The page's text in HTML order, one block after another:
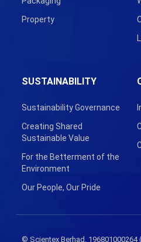
Property
SUSTAINABILITY
Sustainability Governance
Creating Shared
Sustainable Value
For the Betterment of the
Environment
Our People, Our Pride
© Scientex Berhad. 196801000264